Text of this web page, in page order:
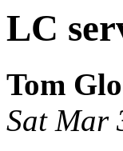
LC
Tom
Sat Mar